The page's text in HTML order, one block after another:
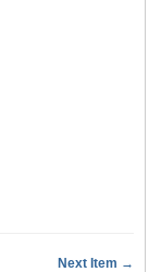
Next Item →